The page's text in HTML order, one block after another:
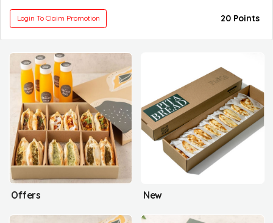
Login To Claim Promotion 20 Points
Offers New